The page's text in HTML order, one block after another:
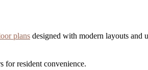
plans designed with modern layouts and
for resident convenience.